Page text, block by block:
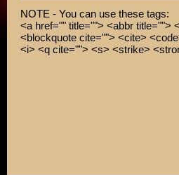
NOTE - You can use these tags:
<a href="" title=""> <abbr title="">
<blockquote cite=""> <cite>
<i> <q cite=""> <s> <strike>